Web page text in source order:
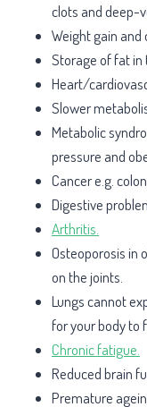
clots and deep-
Weight gain and
Storage of fat in
Heart/
Slower
Metabolic
pressure and
Cancer e.g.
Digestive
Arthritis.
Osteoporosis in
on the joints.
Lungs cannot
for your body to
Chronic fatigue.
Reduced brain
Premature